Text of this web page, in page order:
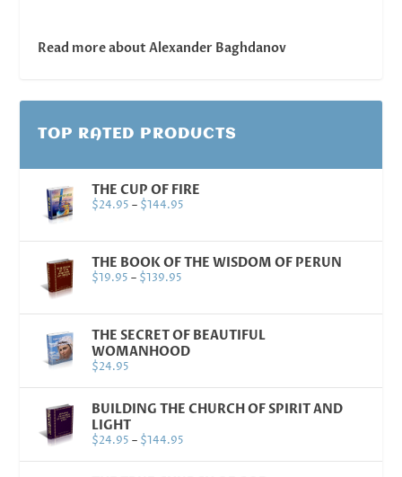
Read more about Alexander Baghdanov
TOP RATED PRODUCTS
THE CUP OF FIRE
$24.95 – $144.95
THE BOOK OF THE WISDOM OF PERUN
$19.95 – $139.95
THE SECRET OF BEAUTIFUL
WOMANHOOD
$24.95
BUILDING THE CHURCH OF SPIRIT AND
LIGHT
$24.95 – $144.95